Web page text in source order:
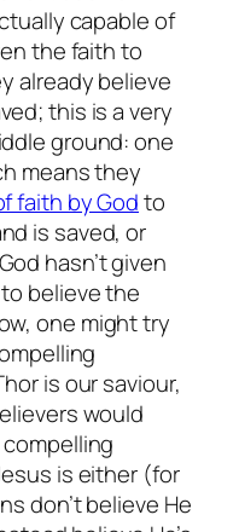
capable of
the faith to
already believe
this is a very
ground: one
means they
faith by Godto
is saved, or
hasn’t given
believe the
one might try
is our saviour,
would
is either (for
don’t believe He